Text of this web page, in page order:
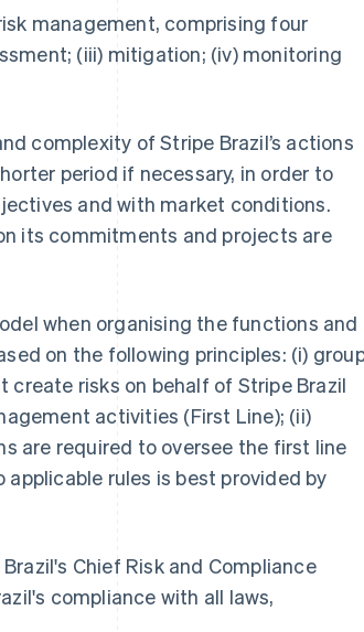
management, comprising four
(iii) mitigation; (iv) monitoring
complexity of Stripe Brazil’s actions
period if necessary, in order to
and with market conditions.
its commitments and projects are
when organising the functions and
on the following principles: (i)
risks on behalf of Stripe Brazil
activities (First Line); (ii)
are required to oversee the first line
rules is best provided by
Chief Risk and Compliance
compliance with all laws,